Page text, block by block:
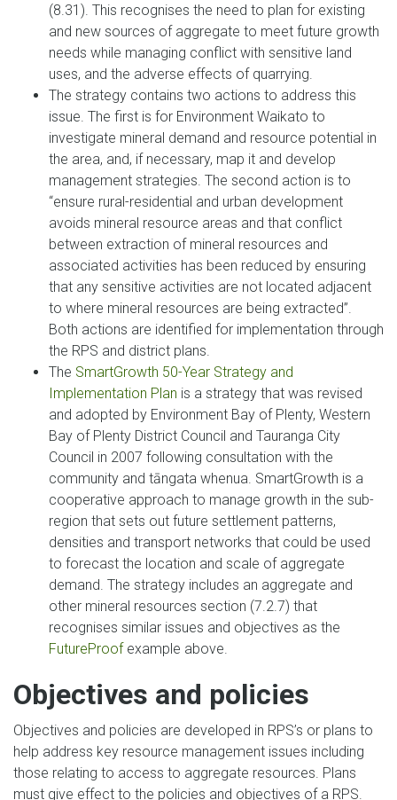
(8.31). This recognises the need to plan for existing
and new sources of aggregate to meet future growth
needs while managing conflict with sensitive land
uses, and the adverse effects of quarrying.
The strategy contains two actions to address this
issue. The first is for Environment Waikato to
investigate mineral demand and resource potential in
the area, and, if necessary, map it and develop
management strategies. The second action is to
“ensure rural-residential and urban development
avoids mineral resource areas and that conflict
between extraction of mineral resources and
associated activities has been reduced by ensuring
that any sensitive activities are not located adjacent
to where mineral resources are being extracted”.
Both actions are identified for implementation through
the RPS and district plans.
The SmartGrowth 50-Year Strategy and
Implementation Plan is a strategy that was revised
and adopted by Environment Bay of Plenty, Western
Bay of Plenty District Council and Tauranga City
Council in 2007 following consultation with the
community and tāngata whenua. SmartGrowth is a
cooperative approach to manage growth in the sub-
region that sets out future settlement patterns,
densities and transport networks that could be used
to forecast the location and scale of aggregate
demand. The strategy includes an aggregate and
other mineral resources section (7.2.7) that
recognises similar issues and objectives as the
FutureProofexample above.
Objectives and policies
Objectives and policies are developed in RPS’s or plans to
help address key resource management issues including
those relating to access to aggregate resources. Plans
must give effect to the policies and objectives of a RPS.